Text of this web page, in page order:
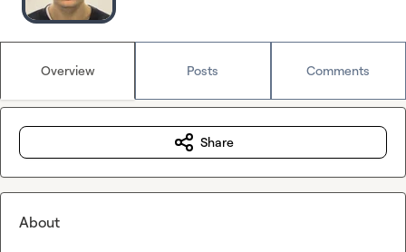
Overview Posts Comments
Share
About